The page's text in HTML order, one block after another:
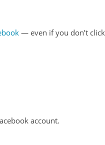
— even if you don’t click
account.